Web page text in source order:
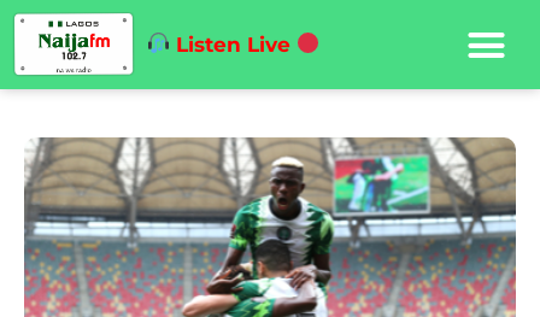
Listen Live